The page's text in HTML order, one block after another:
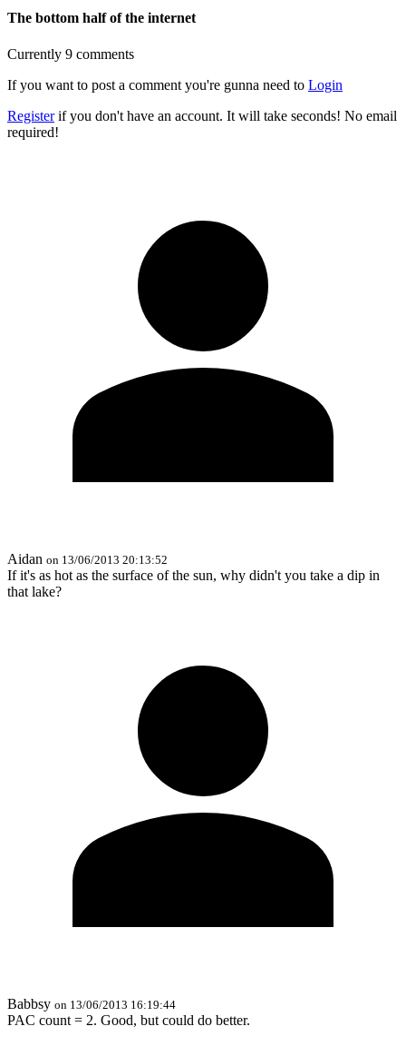
The bottom half of the internet
Currently 9 comments
If you want to post a comment you're gunna need to Login
Registerif you don't have an account. It will take seconds! No email
required!
Aidan on 13/06/2013 20:13:52
If it's as hot as the surface of the sun, why didn't you take a dip in
that lake?
Babbsy on 13/06/2013 16:19:44
PAC count = 2. Good, but could do better.